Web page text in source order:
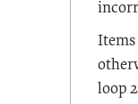
Items
loop